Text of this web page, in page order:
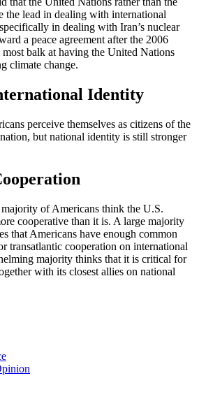
the lead in dealing with international
in dealing with Iran’s nuclear
a peace agreement after the 2006
balk at having the United Nations
climate change.
Identity
perceive themselves as citizens of the
but national identity is still stronger
of Americans think the U.S.
cooperative than it is. A large majority
that Americans have enough common
transatlantic cooperation on international
majority thinks that it is critical for
with its closest allies on national